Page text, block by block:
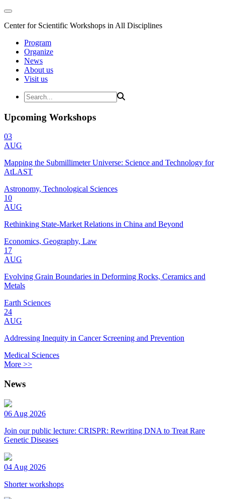
Center for Scientific Workshops in All Disciplines
Program
Organize
News
About us
Visit us
Upcoming Workshops
03
AUG
Mapping the Submillimeter Universe: Science and Technology for
AtLAST
Astronomy, Technological Sciences
10
AUG
Rethinking State-Market Relations in China and Beyond
Economics, Geography, Law
17
AUG
Evolving Grain Boundaries in Deforming Rocks, Ceramics and
Metals
Earth Sciences
24
AUG
Addressing Inequity in Cancer Screening and Prevention
Medical Sciences
More >>
News
06 Aug 2026
Join our public lecture: CRISPR: Rewriting DNA to Treat Rare
Genetic Diseases
04 Aug 2026
Shorter workshops